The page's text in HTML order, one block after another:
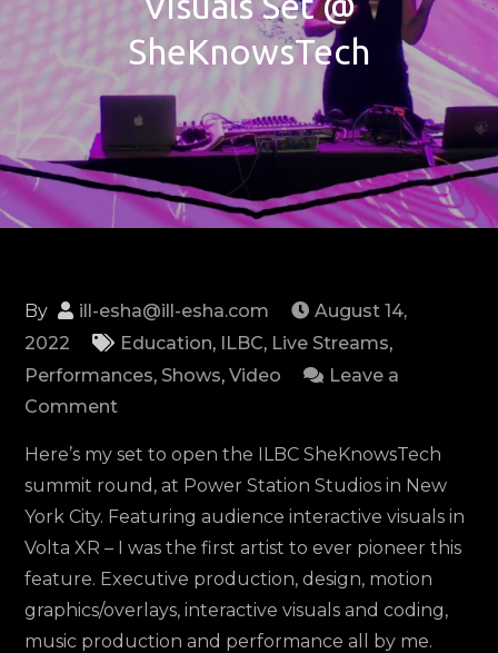
SheKnowsTech
By ill-esha@ill-esha.com
August 14,
2022
Education, ILBC, Live Streams,
Performances, Shows,Video
Leave a
Commenton
Live
Interactive
Visuals
Set
@
SheKnowsTech
Here’s my set to open the ILBC SheKnowsTech
summit round, at Power Station Studios in New
York City. Featuring audience interactive visuals in
Volta XR – I was the first artist to ever pioneer this
feature. Executive production, design, motion
graphics/overlays, interactive visuals and coding,
music production and performance all by me.